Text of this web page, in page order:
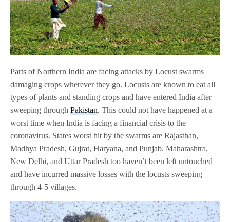
Parts of Northern India are facing attacks by Locust swarms
damaging crops wherever they go. Locusts are known to eat all
types of plants and standing crops and have entered India after
sweeping throughPakistan. This could not have happened at a
worst time when India is facing a financial crisis to the
coronavirus. States worst hit by the swarms are Rajasthan,
Madhya Pradesh, Gujrat, Haryana, and Punjab. Maharashtra,
New Delhi, and Uttar Pradesh too haven’t been left untouched
and have incurred massive losses with the locusts sweeping
through 4-5 villages.